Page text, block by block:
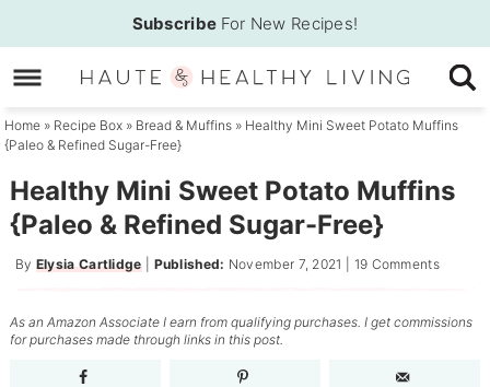
to
primary
navigation
Skip
to
main
content
Skip
to
primary
sidebar
Subscribe For New Recipes!
Home » Recipe Box » Bread & Muffins » Healthy Mini Sweet Potato Muffins
{Paleo & Refined Sugar-Free}
Healthy Mini Sweet Potato Muffins
{Paleo & Refined Sugar-Free}
By Elysia Cartlidge| Published: November 7, 2021 19 Comments
As an Amazon Associate I earn from qualifying purchases. I get commissions
for purchases made through links in this post.